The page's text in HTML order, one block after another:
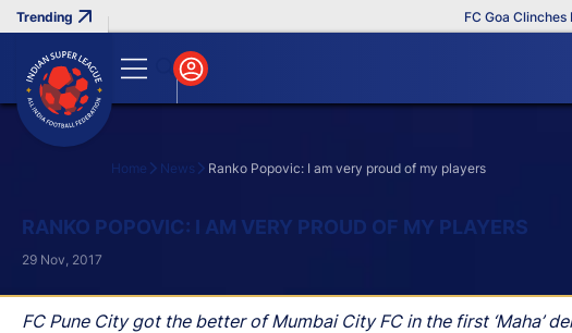
FC Goa Clinches
Home News Ranko Popovic: I am very proud of my players
RANKO POPOVIC: I AM VERY PROUD OF MY PLAYERS
FC Pune City got the better of Mumbai City FC in the first ‘Maha’
29 Nov, 2017